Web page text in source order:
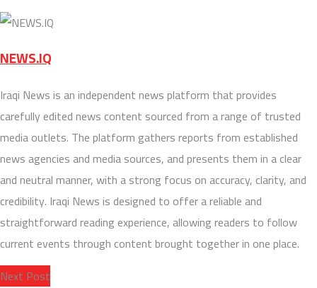
NEWS.IQ
Iraqi News is an independent news platform that provides
carefully edited news content sourced from a range of trusted
media outlets. The platform gathers reports from established
news agencies and media sources, and presents them in a clear
and neutral manner, with a strong focus on accuracy, clarity, and
credibility. Iraqi News is designed to offer a reliable and
straightforward reading experience, allowing readers to follow
current events through content brought together in one place.
Next Post